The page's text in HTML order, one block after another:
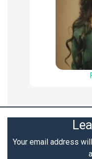
Your email address